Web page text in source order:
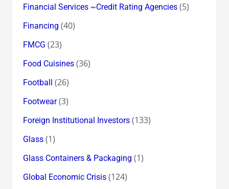
Financial Services ~Credit Rating Agencies(5)
Financing (40)
FMCG (23)
Food Cuisines(36)
Football (26)
Footwear(3)
Foreign Institutional Investors(133)
Glass(1)
Glass Containers & Packaging (1)
Global Economic Crisis(124)